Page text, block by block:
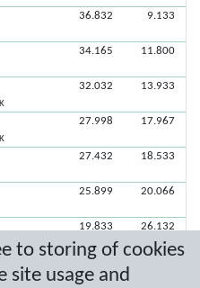
to storing of cookies
site usage and
36.832 9.133
34.165 11.800
32.032 13.933
27.998 17.967
27.432 18.533
25.899 20.066
19.833 26.132
18.500